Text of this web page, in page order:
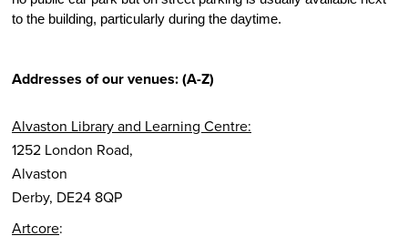
to the building, particularly during the daytime.
Addresses of our venues: (A-Z)
Alvaston Library and Learning Centre:
1252 London Road,
Alvaston
Derby, DE24 8QP
Artcore: